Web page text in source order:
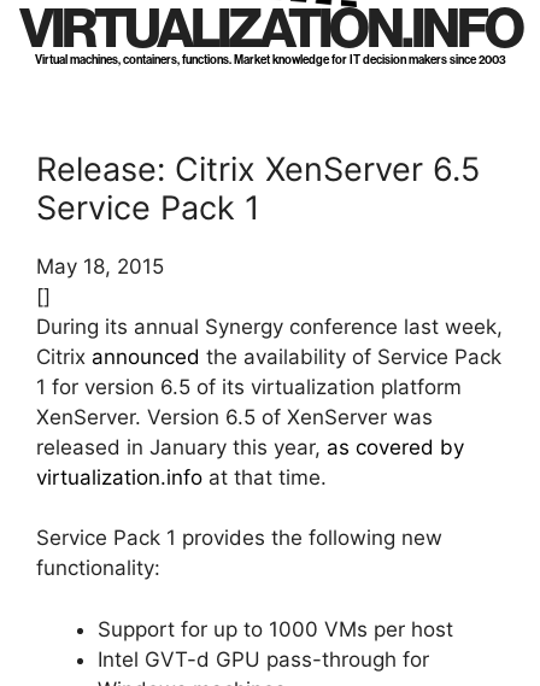
VIRTUALIZATION.INFO
Virtual machines, containers, functions. Market knowledge for IT decision makers since 2003
Release: Citrix XenServer 6.5
Service Pack 1
May 18, 2015
[]
During its annual Synergy conference last week,
Citrix announced the availability of Service Pack
1 for version 6.5 of its virtualization platform
XenServer. Version 6.5 of XenServer was
released in January this year, as covered by
virtualization.info at that time.
Service Pack 1 provides the following new
functionality:
Support for up to 1000 VMs per host
Intel GVT-d GPU pass-through for